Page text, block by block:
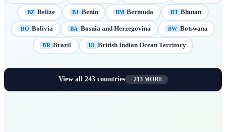
BZ Belize BJ Benin BM Bermuda BT Bhutan
BO Bolivia BA Bosnia and Herzegovina BW Botswana
BR Brazil IO British Indian Ocean Territory
View all 243countries +213MORE